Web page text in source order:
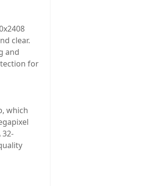
clear.
and
for
which